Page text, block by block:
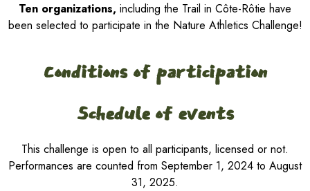
Ten organizations, including the Trail in Côte-Rôtie have
been selected to participate in the Nature Athletics Challenge!
Conditions of participation
Schedule of events
This challenge is open to all participants, licensed or not.
Performances are counted from September 1, 2024 to August
31, 2025.